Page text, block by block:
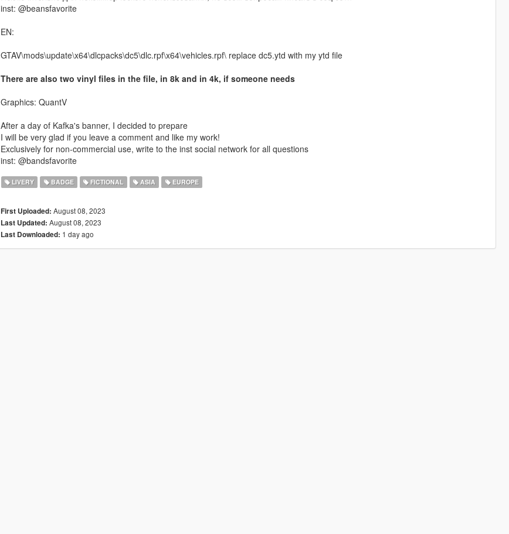
inst: @beansfavorite
EN:
GTAV\mods\update\x64\dlcpacks\dc5\dlc.rpf\x64\vehicles.rpf\ replace dc5.ytd with my ytd file
There are also two vinyl files in the file, in 8k and in 4k, if someone needs
Graphics: QuantV
After a day of Kafka's banner, I decided to prepare
I will be very glad if you leave a comment and like my work!
Exclusively for non-commercial use, write to the inst social network for all questions
inst: @bandsfavorite
LIVERY BADGE FICTIONAL ASIA EUROPE
First Uploaded: August 08, 2023
Last Updated: August 08, 2023
Last Downloaded: 1 day ago